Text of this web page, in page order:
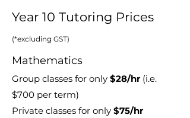
Year 10 Tutoring Prices
(*excluding GST)
Mathematics
Group classes for only $28/hr(i.e.
$700 per term)
Private classes for only $75/hr